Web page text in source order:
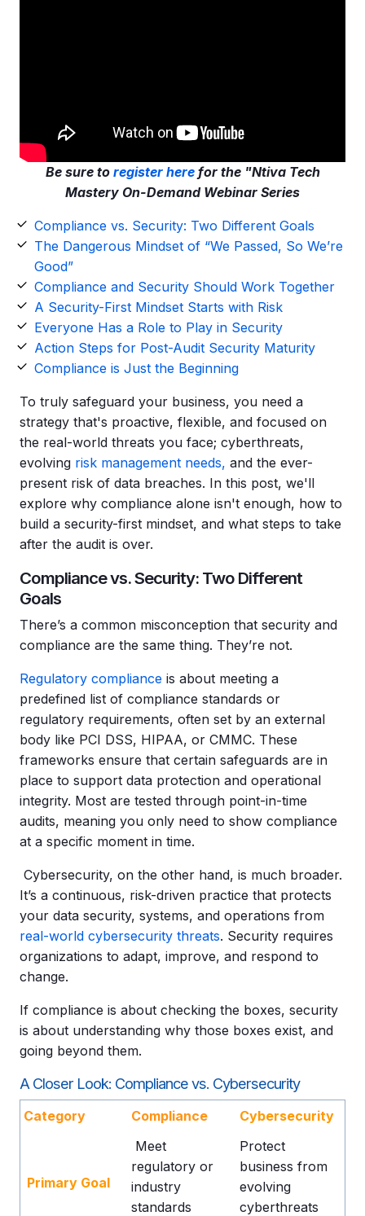
Be sure to register herefor the "Ntiva Tech
Mastery On-Demand Webinar Series
Compliance vs. Security: Two Different Goals
The Dangerous Mindset of “We Passed, So We’re
Good”
Compliance and Security Should Work Together
A Security-First Mindset Starts with Risk
Everyone Has a Role to Play in Security
Action Steps for Post-Audit Security Maturity
Compliance is Just the Beginning
To truly safeguard your business, you need a
strategy that's proactive, flexible, and focused on
the real-world threats you face; cyberthreats,
evolving risk management needs, and the ever-
present risk of data breaches. In this post, we'll
explore why compliance alone isn't enough, how to
build a security-first mindset, and what steps to take
after the audit is over.
Compliance vs. Security: Two Different
Goals
There’s a common misconception that security and
compliance are the same thing. They’re not.
Regulatory compliance is about meeting a
predefined list of compliance standards or
regulatory requirements, often set by an external
body like PCI DSS, HIPAA, or CMMC. These
frameworks ensure that certain safeguards are in
place to support data protection and operational
integrity. Most are tested through point-in-time
audits, meaning you only need to show compliance
at a specific moment in time.
Cybersecurity, on the other hand, is much broader.
It’s a continuous, risk-driven practice that protects
your data security, systems, and operations from
real-world cybersecurity threats. Security requires
organizations to adapt, improve, and respond to
change.
If compliance is about checking the boxes, security
is about understanding why those boxes exist, and
going beyond them.
A Closer Look: Compliance vs. Cybersecurity
Category Compliance Cybersecurity
Primary Goal
Meet
regulatory or
industry
standards
Protect
business from
evolving
cyberthreats